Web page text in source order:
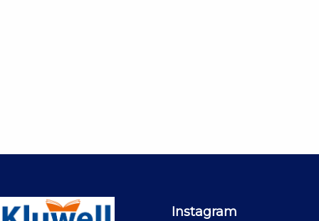
Instagram